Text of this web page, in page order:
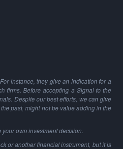
instance, they give an indication for a
firms. Before accepting a Signal to the
Despite our best efforts, we can give
past, might not be value adding in the
own investment decision.
or another financial instrument, but it is